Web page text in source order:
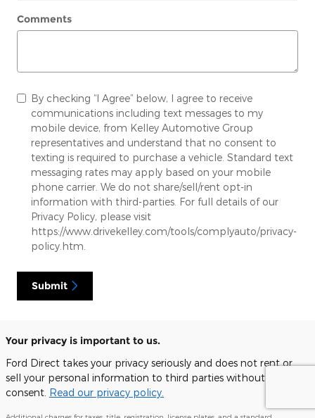
Comments
By checking “I Agree” below, I agree to receive
communications including text messages to my
mobile device, from Kelley Automotive Group
representatives and understand that no consent to
texting is required to purchase a vehicle. Standard text
messaging rates may apply based on your mobile
phone carrier. We do not share/sell/rent opt-in
information with third-parties. For full details of our
Privacy Policy, please visit
https://www.drivekelley.com/tools/complyauto/privacy-
policy.htm.
Submit
Your privacy is important to us.
Ford Direct takes your privacy seriously and does not rent or
sell your personal information to third parties without your
consent. Read our privacy policy.